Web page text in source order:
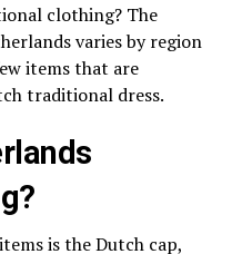
clothing? The
varies by region
items that are
traditional dress.
is the Dutch cap,